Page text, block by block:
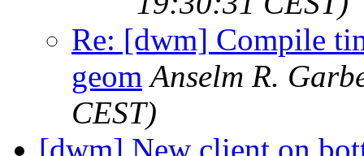
Re: [dwm] Compile
geom Anselm R.
CEST)
[dwm] New client on